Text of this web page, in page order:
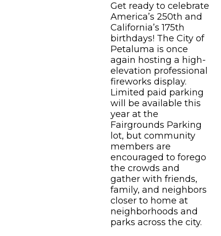
Get ready to celebrate
America’s 250th and
California’s 175th
birthdays! The City of
Petaluma is once
again hosting a high-
elevation professional
fireworks display.
Limited paid parking
will be available this
year at the
Fairgrounds Parking
lot, but community
members are
encouraged to forego
the crowds and
gather with friends,
family, and neighbors
closer to home at
neighborhoods and
parks across the city.